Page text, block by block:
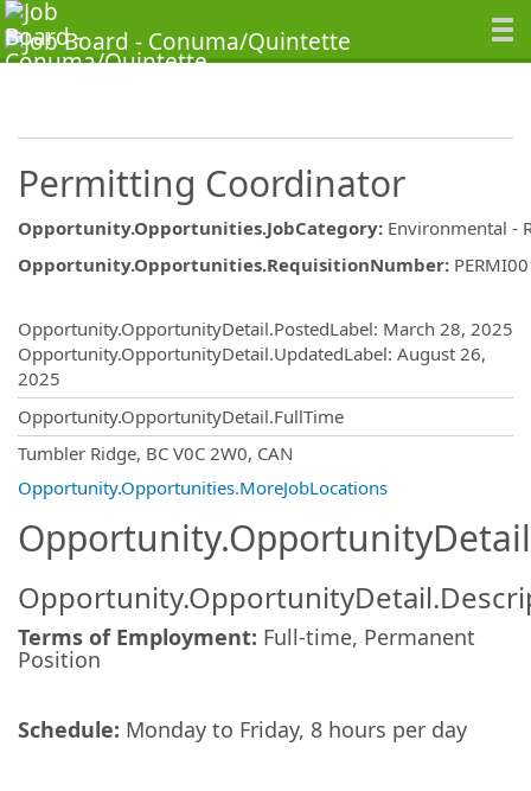
Permitting Coordinator
Opportunity.Opportunities.JobCategory: Environmental -
Opportunity.Opportunities.RequisitionNumber:
Opportunity.OpportunityDetail.PostedLabel: March 28, 2025
Opportunity.OpportunityDetail.UpdatedLabel: August 26,
2025
Opportunity.OpportunityDetail.FullTime
Tumbler Ridge, BC V0C 2W0, CAN
Opportunity.Opportunities.MoreJobLocations
Terms of Employment: Full-time, Permanent
Position
Schedule: Monday to Friday, 8 hours per day